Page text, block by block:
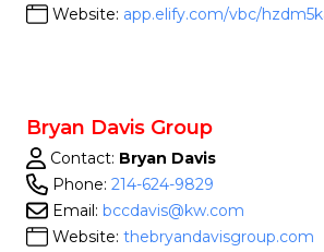
Website: app.elify.com/vbc/
Bryan Davis Group
Contact: Bryan Davis
Phone: 214-624-9829
Email: bccdavis@kw.com
Website: thebryandavisgroup.com